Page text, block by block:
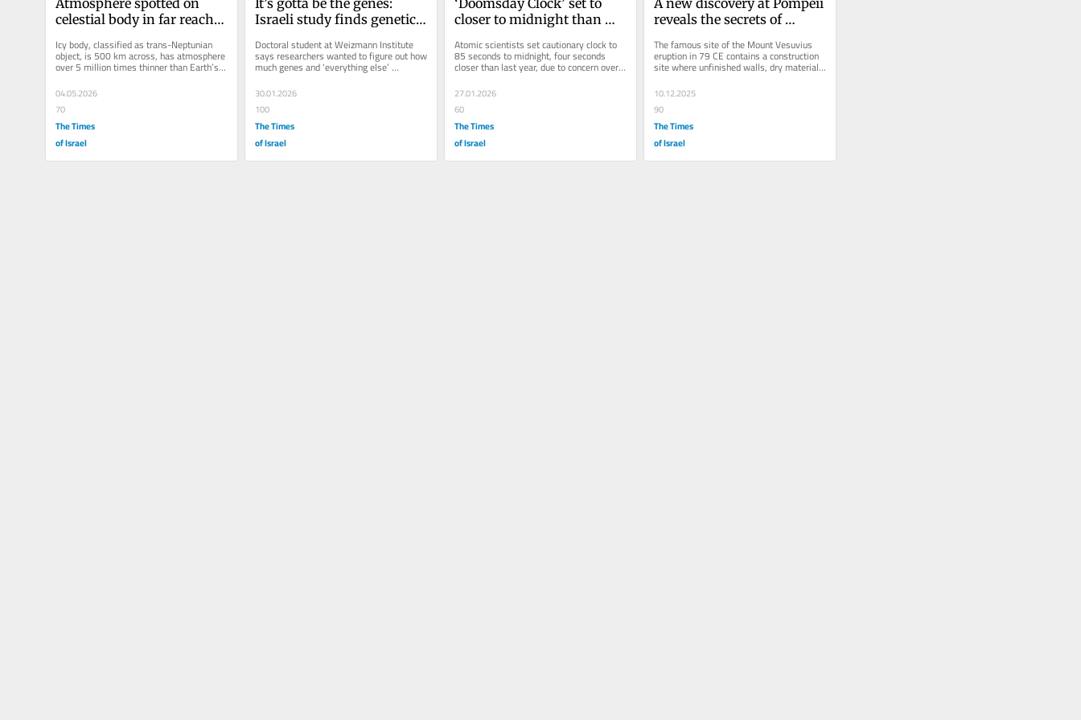
celestial body in far reaches
Icy body, classified as trans-Neptunian
object, is 500 km across, has atmosphere
over 5 million times thinner than Earth’s;
04.05.2026
70
The Times
of Israel
Israeli study finds genetics
longevity
Doctoral student at Weizmann Institute
says researchers wanted to figure out how
much genes and ‘everything else’
contribute to our...
30.01.2026
100
The Times
of Israel
closer to midnight than
Atomic scientists set cautionary clock to
85 seconds to midnight, four seconds
closer than last year, due to concern over
AI, weakening nuclear arms...
27.01.2026
60
The Times
of Israel
reveals the secrets of
The famous site of the Mount Vesuvius
eruption in 79 CE contains a construction
site where unfinished walls, dry materials
10.12.2025
90
The Times
of Israel